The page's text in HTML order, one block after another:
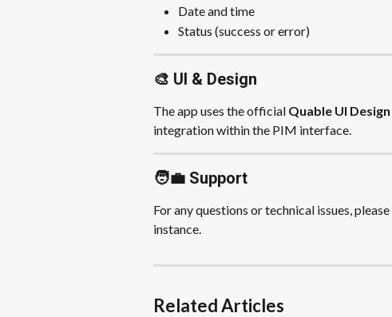
Date and time
Status (success or error)
🎨 UI & Design
The app uses the official Quable UI
integration within the PIM interface.
🧑‍💼 Support
For any questions or technical issues,
instance.
Related Articles